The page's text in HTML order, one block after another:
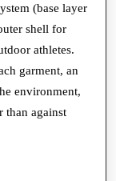
(base layer
shell for
athletes.
garment, an
environment,
than against